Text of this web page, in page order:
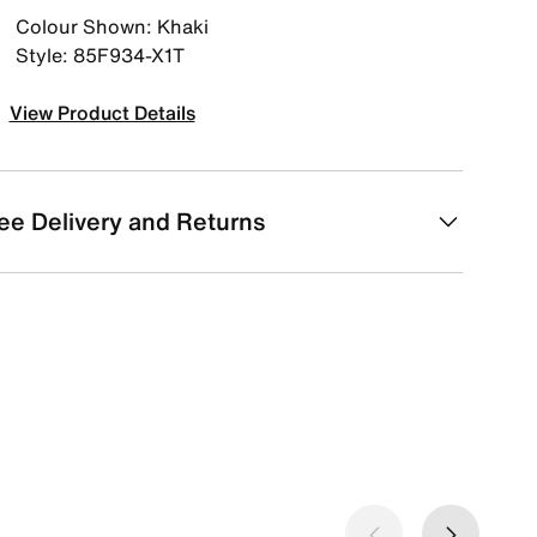
Colour Shown: Khaki
Style: 85F934-X1T
View Product Details
Delivery and Returns